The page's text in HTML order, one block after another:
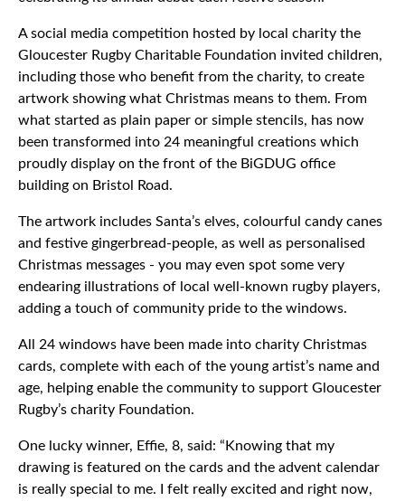
A social media competition hosted by local charity the
Gloucester Rugby Charitable Foundation invited children,
including those who benefit from the charity, to create
artwork showing what Christmas means to them. From
what started as plain paper or simple stencils, has now
been transformed into 24 meaningful creations which
proudly display on the front of the BiGDUG office
building on Bristol Road.
The artwork includes Santa’s elves, colourful candy canes
and festive gingerbread-people, as well as personalised
Christmas messages - you may even spot some very
endearing illustrations of local well-known rugby players,
adding a touch of community pride to the windows.
All 24 windows have been made into charity Christmas
cards, complete with each of the young artist’s name and
age, helping enable the community to support Gloucester
Rugby’s charity Foundation.
One lucky winner, Effie, 8, said: “Knowing that my
drawing is featured on the cards and the advent calendar
is really special to me. I felt really excited and right now,